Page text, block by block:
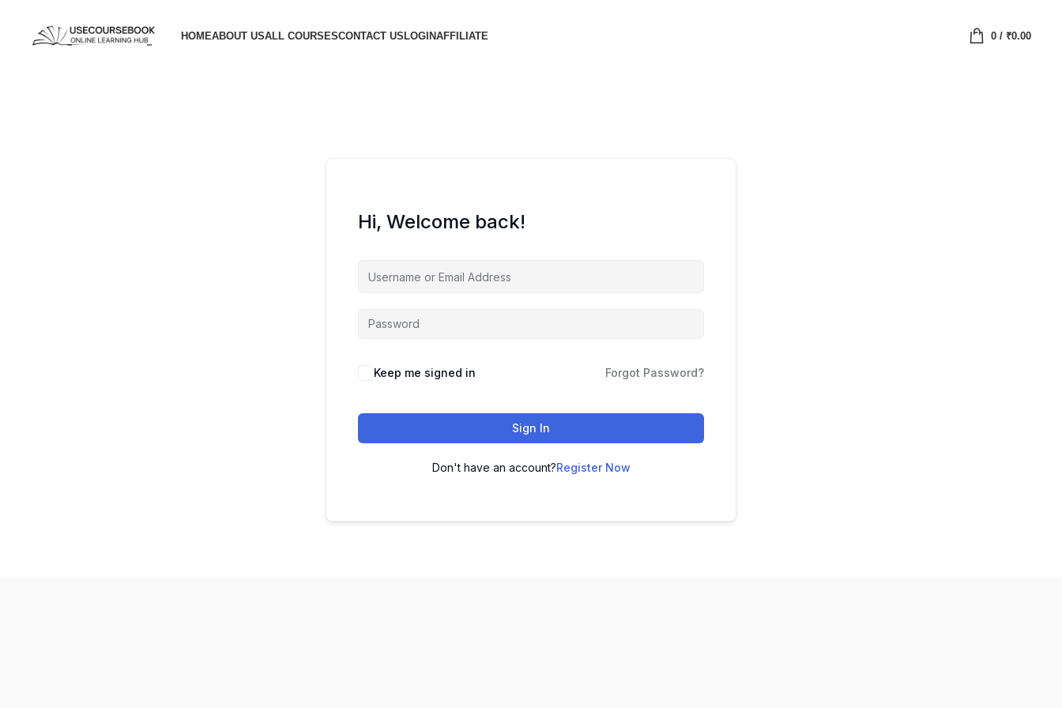
HOMEABOUT USALL COURSESCONTACT USLOGINAFFILIATE 0/ ₹0.00
Hi, Welcome back!
Keep me signed in Forgot Password?
Sign In
Don't have an account?Register Now